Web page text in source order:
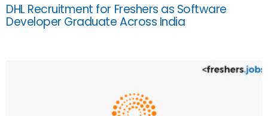
DHL Recruitment for Freshers as Software
Developer Graduate Across India